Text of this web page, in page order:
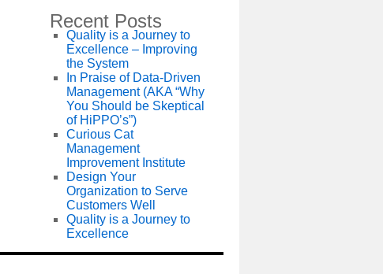
Recent Posts
Quality is a Journey to
Excellence – Improving
the System
In Praise of Data-Driven
Management (AKA “Why
You Should be Skeptical
of HiPPO’s”)
Curious Cat
Management
Improvement Institute
Design Your
Organization to Serve
Customers Well
Quality is a Journey to
Excellence